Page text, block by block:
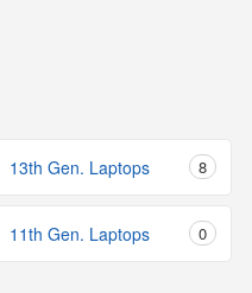
13th Gen. Laptops 8
11th Gen. Laptops 0